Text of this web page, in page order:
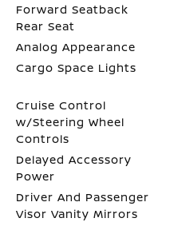
Forward Seatback
Rear Seat
Analog Appearance
Cargo Space Lights
Cruise Control
w/Steering Wheel
Controls
Delayed Accessory
Power
Driver And Passenger
Visor Vanity Mirrors